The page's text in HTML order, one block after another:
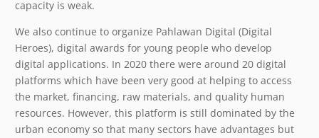
capacity is weak.
We also continue to organize Pahlawan Digital (Digital
Heroes), digital awards for young people who develop
digital applications. In 2020 there were around 20 digital
platforms which have been very good at helping to access
the market, financing, raw materials, and quality human
resources. However, this platform is still dominated by the
urban economy so that many sectors have advantages but